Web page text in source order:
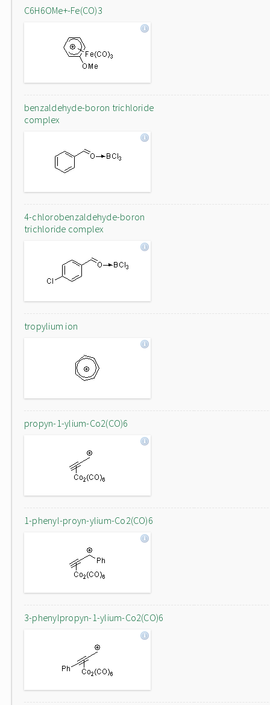
C6H6OMe+-Fe(CO)3
benzaldehyde-boron trichloride
complex
4-chlorobenzaldehyde-boron
trichloride complex
tropylium ion
propyn-1-ylium-Co2(CO)6
1-phenyl-proyn-ylium-Co2(CO)6
3-phenylpropyn-1-ylium-Co2(CO)6